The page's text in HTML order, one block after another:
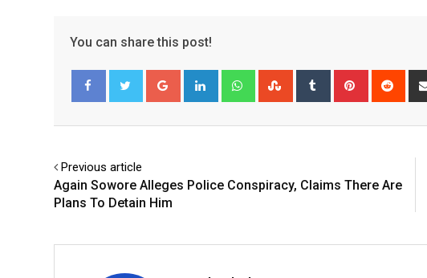
You can share this post!
Google+ LinkedIn WhatsappStumbleUpon
Tumblr Pinterest
Previous article
Again Sowore Alleges Police Conspiracy, Claims There Are
Plans To Detain Him